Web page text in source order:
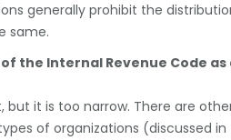
generally prohibit the
same.
the Internal Revenue Code as
it is too narrow. There are
of organizations (discussed in